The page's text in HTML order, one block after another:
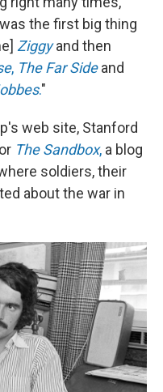
the first big thing
Ziggy and then
, The Far Sideand
."
web site, Stanford
The Sandbox, a blog
soldiers, their
about the war in